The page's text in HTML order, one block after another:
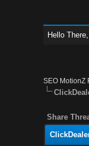
Hello
SEO MotionZ
Share